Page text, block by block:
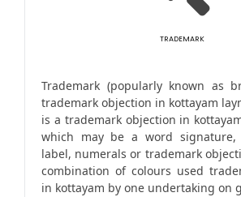
TRADEMARK
Trademark (popularly known as
trademark objection in kottayam
is a trademark objection in
which may be a word signature,
label, numerals or trademark
combination of colours used
in kottayam by one undertaking on